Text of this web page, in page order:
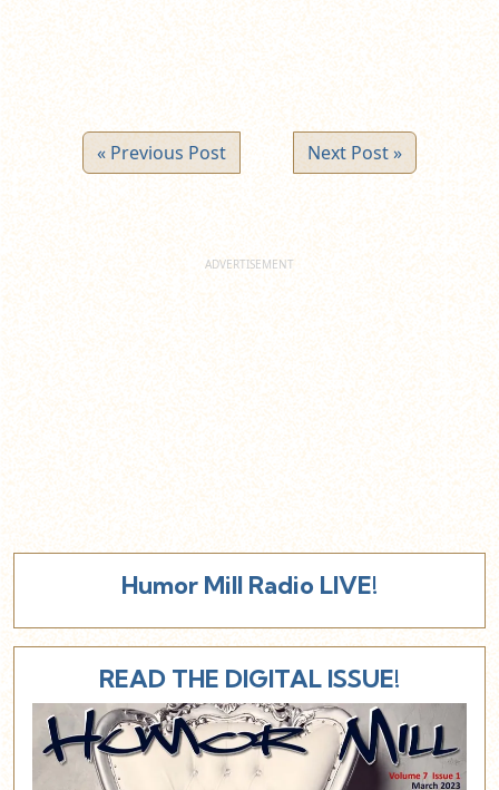
« Previous Post Next Post »
Humor Mill Radio LIVE!
READ THE DIGITAL ISSUE!